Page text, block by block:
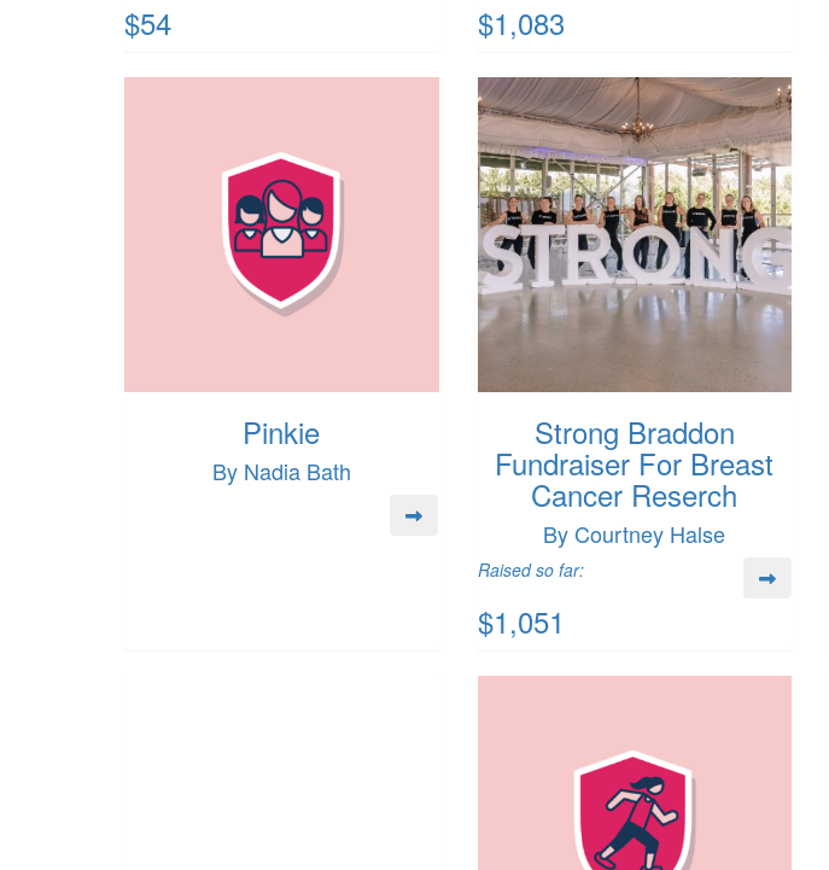
$54 $1,083
Pinkie
By Nadia Bath
Strong Braddon
Fundraiser For Breast
Cancer Reserch
By Courtney Halse
Raised so far:
$1,051